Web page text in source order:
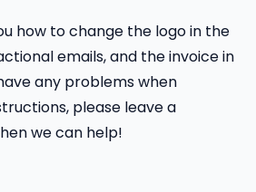
how to change the logo in the
emails, and the invoice in
any problems when
please leave a
we can help!